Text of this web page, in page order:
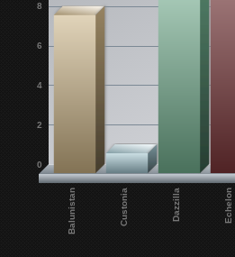
Balunistan Custonia Dazzilla Echelon
0
2
4
6
8